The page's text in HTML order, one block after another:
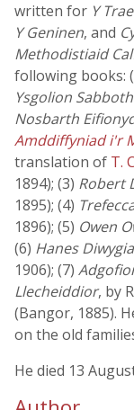
written for Y
Y Geninen, and
Methodistiaid
following books:
Ysgolion
Nosbarth
Amddiffyniad i'r
translation of T.
1894); (3) Robert
1895); (4)
1896); (5) Owen
(6) Hanes
1906); (7)
Llecheiddior, by
(Bangor, 1885).
on the old
He died 13